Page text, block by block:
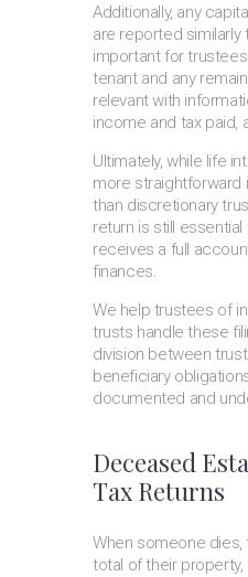
Additionally, any
are reported similarly
important for
tenant and any
relevant with
income and tax paid,
Ultimately, while life
more
than discretionary
return is still essential
receives a full
finances.
We help trustees of
trusts handle these
division between
beneficiary
documented and
Deceased
Tax Returns
When someone
total of their property,